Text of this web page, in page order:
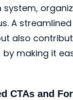
system,
A
also
by making it
CTAs and